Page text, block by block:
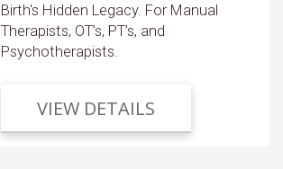
Birth's Hidden Legacy. For Manual
Therapists, OT’s, PT’s, and
Psychotherapists.
VIEW DETAILS